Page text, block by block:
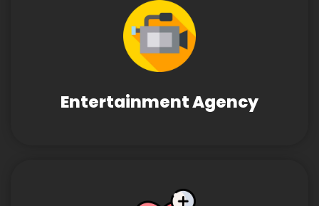
Entertainment Agency